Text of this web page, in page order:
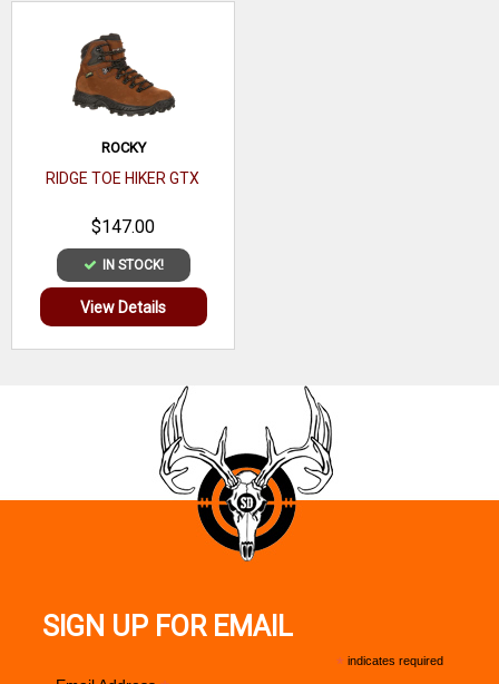
8 Inches in height
ASTM F2892 electrical hazard standard
Goodyear® welt construction
ROCKY
RIDGE TOE HIKER GTX
$147.00
IN STOCK!
View Details
SIGN UP FOR EMAIL
* indicates required